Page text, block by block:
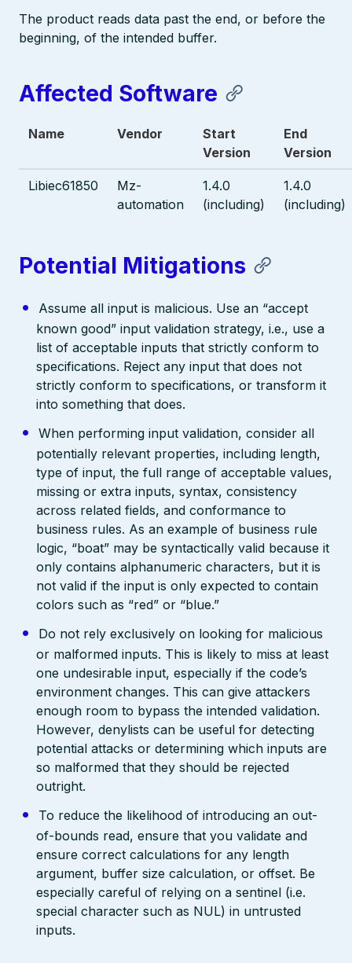
The product reads data past the end, or before the
beginning, of the intended buffer.
Affected Software
Name Vendor
Start
Version
End
Version
Libiec61850
Mz-
automation
1.4.0
(including)
1.4.0
(including)
Potential Mitigations
Assume all input is malicious. Use an “accept
known good” input validation strategy, i.e., use a
list of acceptable inputs that strictly conform to
specifications. Reject any input that does not
strictly conform to specifications, or transform it
into something that does.
When performing input validation, consider all
potentially relevant properties, including length,
type of input, the full range of acceptable values,
missing or extra inputs, syntax, consistency
across related fields, and conformance to
business rules. As an example of business rule
logic, “boat” may be syntactically valid because it
only contains alphanumeric characters, but it is
not valid if the input is only expected to contain
colors such as “red” or “blue.”
Do not rely exclusively on looking for malicious
or malformed inputs. This is likely to miss at least
one undesirable input, especially if the code’s
environment changes. This can give attackers
enough room to bypass the intended validation.
However, denylists can be useful for detecting
potential attacks or determining which inputs are
so malformed that they should be rejected
outright.
To reduce the likelihood of introducing an out-
of-bounds read, ensure that you validate and
ensure correct calculations for any length
argument, buffer size calculation, or offset. Be
especially careful of relying on a sentinel (i.e.
special character such as NUL) in untrusted
inputs.